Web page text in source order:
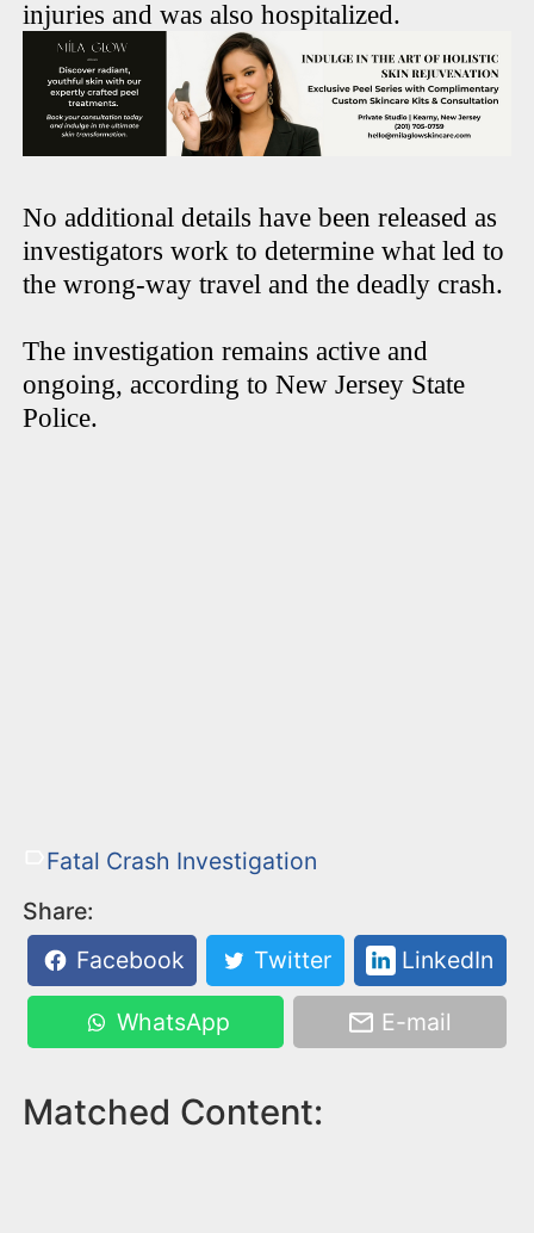
injuries and was also hospitalized.
No additional details have been released as
investigators work to determine what led to
the wrong-way travel and the deadly crash.
The investigation remains active and
ongoing, according to New Jersey State
Police.
Fatal Crash Investigation
Share:
Facebook
Twitter LinkedIn
WhatsApp E-mail
Matched Content: